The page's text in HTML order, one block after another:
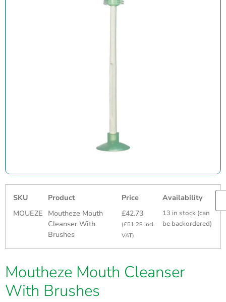
SKU Product Price
Availability
MOUEZE
Moutheze Mouth
Cleanser With
Brushes
£42.73
(£51.28 incl.
VAT)
13 in stock (can
be backordered)
Moutheze Mouth Cleanser
With Brushes